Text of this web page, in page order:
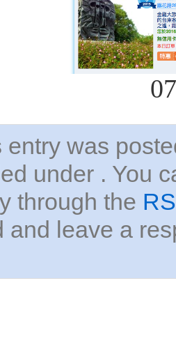
entry was
under . You
through the
and leave a